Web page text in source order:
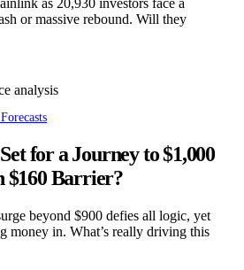
or massive rebound. Will they
for a Journey to $1,000
$160 Barrier?
beyond $900 defies all logic, yet
money in. What’s really driving this